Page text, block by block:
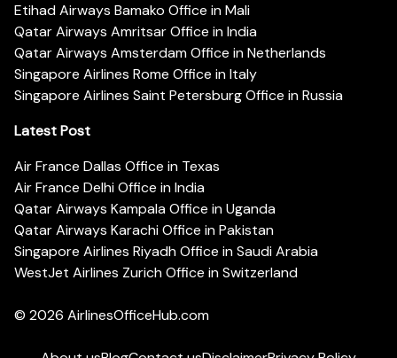
Etihad Airways Bamako Office in Mali
Qatar Airways Amritsar Office in India
Qatar Airways Amsterdam Office in Netherlands
Singapore Airlines Rome Office in Italy
Singapore Airlines Saint Petersburg Office in Russia
Latest Post
Air France Dallas Office in Texas
Air France Delhi Office in India
Qatar Airways Kampala Office in Uganda
Qatar Airways Karachi Office in Pakistan
Singapore Airlines Riyadh Office in Saudi Arabia
WestJet Airlines Zurich Office in Switzerland
© 2026 AirlinesOfficeHub.com